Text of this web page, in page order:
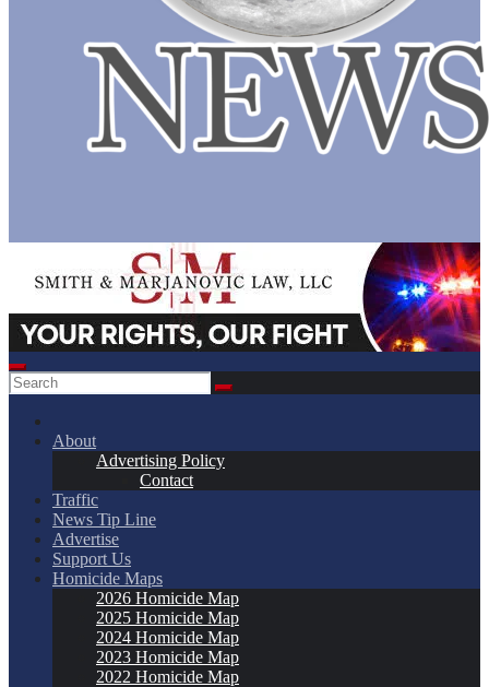
About
Advertising Policy
Contact
Traffic
News Tip Line
Advertise
Support Us
Homicide Maps
2026 Homicide Map
2025 Homicide Map
2024 Homicide Map
2023 Homicide Map
2022 Homicide Map